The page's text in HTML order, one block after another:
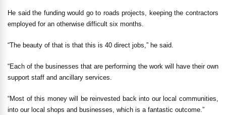
He said the funding would go to roads projects, keeping the contractors
employed for an otherwise difficult six months.
“The beauty of that is that this is 40 direct jobs,” he said.
“Each of the businesses that are performing the work will have their own
support staff and ancillary services.
“Most of this money will be reinvested back into our local communities,
into our local shops and businesses, which is a fantastic outcome.”